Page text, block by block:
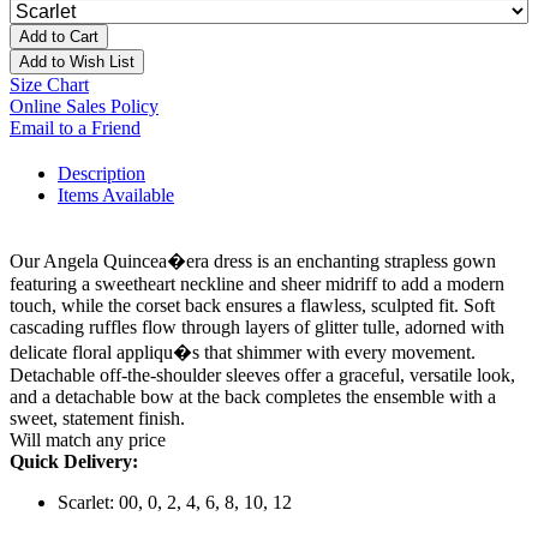
Add to Cart
Add to Wish List
Size Chart
Online Sales Policy
Email to a Friend
Description
Items Available
Our Angela Quincea�era dress is an enchanting strapless gown
featuring a sweetheart neckline and sheer midriff to add a modern
touch, while the corset back ensures a flawless, sculpted fit. Soft
cascading ruffles flow through layers of glitter tulle, adorned with
delicate floral appliqu�s that shimmer with every movement.
Detachable off-the-shoulder sleeves offer a graceful, versatile look,
and a detachable bow at the back completes the ensemble with a
sweet, statement finish.
Will match any price
Quick Delivery:
Scarlet: 00, 0, 2, 4, 6, 8, 10, 12